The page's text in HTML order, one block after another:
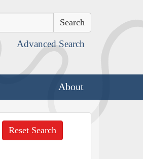
Advanced Search
About
Reset Search